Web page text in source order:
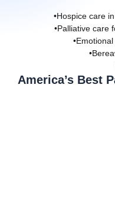
•Hospice care
•Palliative care
America’s Best